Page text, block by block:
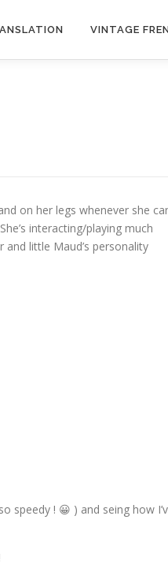
VINTAGE
on her legs whenever she
interacting/playing much
little Maud’s personality
speedy ! 😀 ) and seing how